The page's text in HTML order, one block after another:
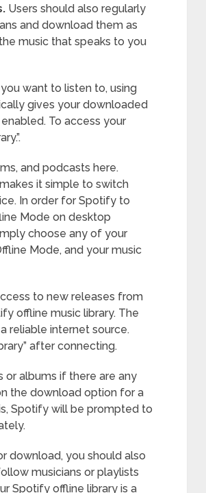
Users should also regularly
and download them as
music that speaks to you
want to listen to, using
gives your downloaded
To access your
and podcasts here.
it simple to switch
In order for Spotify to
Mode on desktop
choose any of your
Mode, and your music
to new releases from
offline music library. The
reliable internet source.
after connecting.
albums if there are any
the download option for a
Spotify will be prompted to
download, you should also
musicians or playlists
Spotify offline library is a